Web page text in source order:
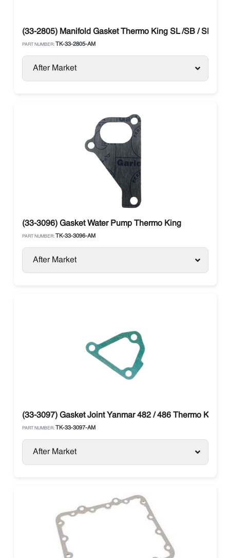
(33-2805) Manifold Gasket Thermo King SL /SB / SLX /
PART NUMBER: TK-33-2805-AM
After Market
(33-3096) Gasket Water Pump Thermo King
PART NUMBER: TK-33-3096-AM
After Market
(33-3097) Gasket Joint Yanmar 482 / 486 Thermo King
PART NUMBER: TK-33-3097-AM
After Market